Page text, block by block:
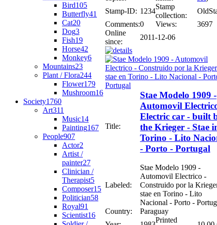
Bird105
Butterfly41
Cat20
Dog3
Fish19
Horse42
Monkey6
Mountains23
Plant / Flora244
Flower179
Mushroom16
Society1760
Art311
Music14
Painting167
People907
Actor2
Artist /
painter27
Clinician /
Therapist5
Composer15
Politician58
Royal91
Scientist16
Stamp-ID: 1234
Stamp
collection:
Comments:0 Views:
3697
Online
since:
2011-12-06
Title:
Stae Modelo 1909 -
Automovil
Electric car - built
the Krieger - Stae
Torino - Lito
- Porto - Portugal
Labeled:
Stae Modelo 1909 -
Automovil Electrico -
Construido por la
stae en Torino - Lito
Nacional - Porto -
Country:
Paraguay
Printed